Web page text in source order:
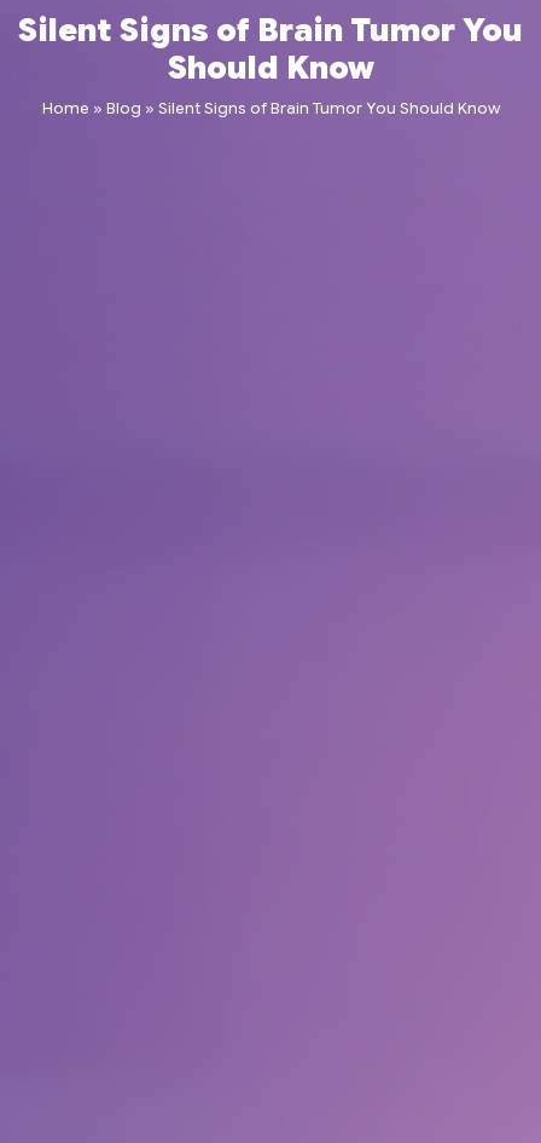
Silent Signs of Brain Tumor You
Should Know
Home » Blog » Silent Signs of Brain Tumor You Should Know